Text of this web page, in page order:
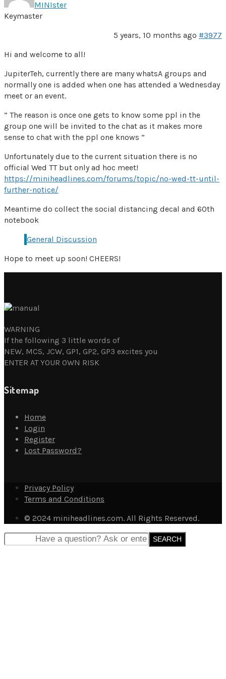
MINIster
Keymaster
5 years, 10 months ago #3977
Hi and welcome to all!
JupiterTeh, currently there are many whatsA groups and
normally one is added when one has attended a Wednesday
meet or an event.
” The reason is once one gets to know some ppl in the
group one will be invited to the chat as it makes more
sense to chat with the ppl one knows ”
Unfortunately due to the current situation there is no
official Wed TT but only ad hoc meet!
https://miniheadlines.com/forums/topic/no-wed-tt-until-
further-notice/
Meantime do collect the social distancing decal and 60th
notebook
General Discussion
Hope to meet up soon! CHEERS!
WARNING
If the following 3 little words of
NEW, MCS, JCW, GP1, GP2, GP3 excites you
ENTER AT YOUR OWN RISK
Sitemap
Home
Login
Register
Lost Password?
Privacy Policy
Terms and Conditions
© 2024 miniheadlines.com. All Rights Reserved.